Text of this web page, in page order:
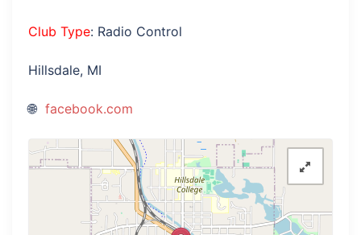
Club Type: Radio Control
Hillsdale, MI
facebook.com